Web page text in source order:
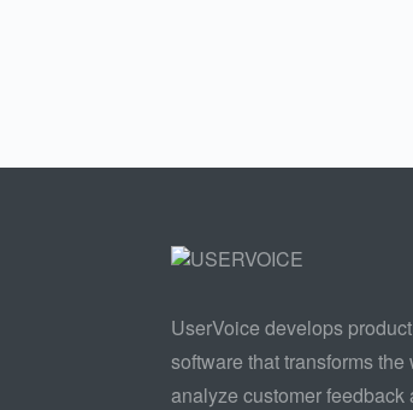
UserVoice develops
software that transforms
analyze customer